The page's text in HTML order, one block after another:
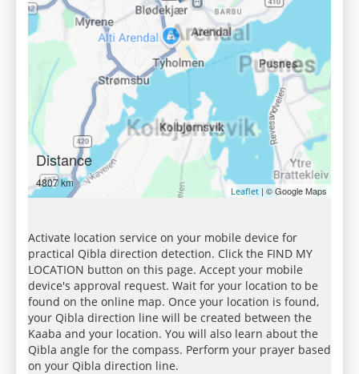
Distance
4807 km
Leaflet | © Google Maps
Activate location service on your mobile device for
practical Qibla direction detection. Click the FIND MY
LOCATION button on this page. Accept your mobile
device's approval request. Wait for your location to be
found on the online map. Once your location is found,
your Qibla direction line will be created between the
Kaaba and your location. You will also learn about the
Qibla angle for the compass. Perform your prayer based
on your Qibla direction line.